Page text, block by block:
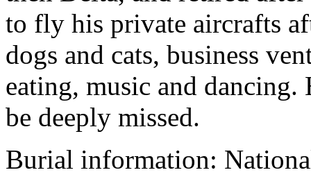
to fly his private aircrafts
dogs and cats, business
eating, music and
be deeply missed.
Burial information: